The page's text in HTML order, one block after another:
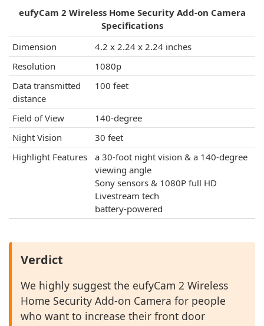
eufyCam 2 Wireless Home Security Add-on Camera
Specifications
Dimension
4.2 x 2.24 x 2.24 inches
Resolution
1080p
Data transmitted
distance
100 feet
Field of View
140-degree
Night Vision
30 feet
Highlight Features
a 30-foot night vision & a 140-degree
viewing angle
Sony sensors & 1080P full HD
Livestream tech
battery-powered
Verdict
We highly suggest the eufyCam 2 Wireless
Home Security Add-on Camera for people
who want to increase their front door